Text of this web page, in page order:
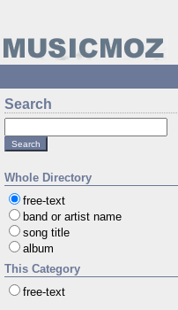
Search
Whole Directory
free-text
band or artist name
song title
album
This Category
free-text